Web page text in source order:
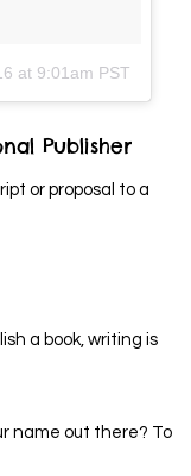
at 9:01am PST
Publisher
or proposal to a
a book, writing is
name out there? To